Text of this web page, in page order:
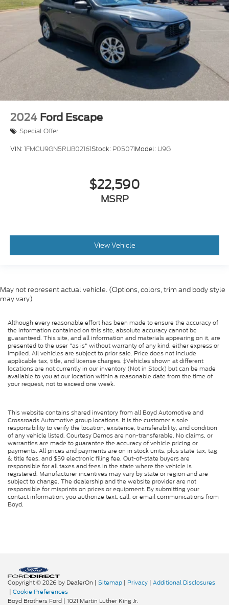
2024 Ford Escape
Special Offer
VIN:1FMCU9GN5RUB02161Stock: P05071Model: U9G
$22,590
MSRP
View Vehicle
May not represent actual vehicle. (Options, colors, trim and body style
may vary)
Although every reasonable effort has been made to ensure the accuracy of
the information contained on this site, absolute accuracy cannot be
guaranteed. This site, and all information and materials appearing on it, are
presented to the user "as is" without warranty of any kind, either express or
implied. All vehicles are subject to prior sale. Price does not include
applicable tax, title, and license charges. ‡Vehicles shown at different
locations are not currently in our inventory (Not in Stock) but can be made
available to you at our location within a reasonable date from the time of
your request, not to exceed one week.
This website contains shared inventory from all Boyd Automotive and
Crossroads Automotive group locations. It is the customer's sole
responsibility to verify the location, existence, transferability, and condition
of any vehicle listed. Courtesy Demos are non-transferable. No claims, or
warranties are made to guarantee the accuracy of vehicle pricing or
payments. All prices and payments are on in stock units, plus state tax, tag
& title fees, and $59 electronic filing fee. Out-of-state buyers are
responsible for all taxes and fees in the state where the vehicle is
registered. Manufacturer incentives may vary by state or region and are
subject to change. The dealership and the website provider are not
responsible for misprints on prices or equipment. By submitting your
contact information, you authorize text, call, or email communications from
Boyd.
Copyright © 2026 by DealerOn | Sitemap | Privacy | Additional Disclosures
| Cookie Preferences
Boyd Brothers Ford | 1021 Martin Luther King Jr.